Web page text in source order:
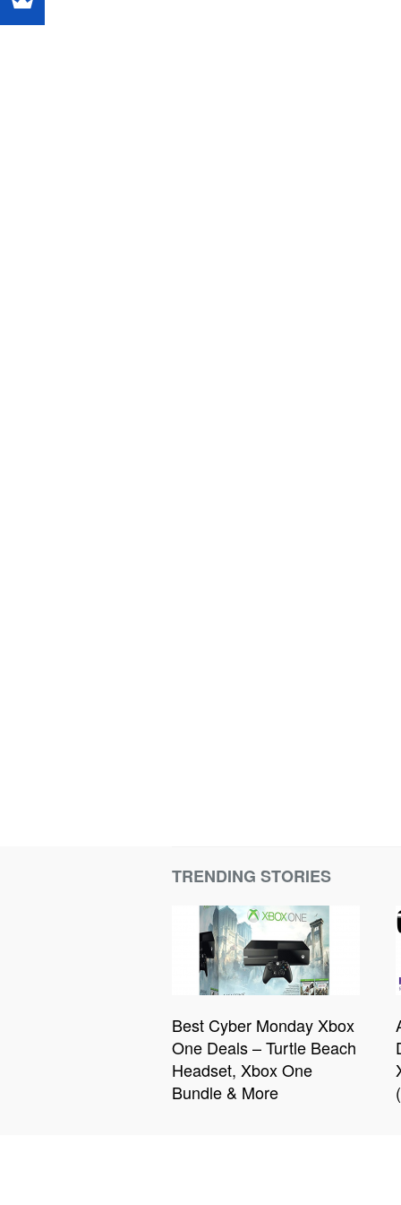
TRENDING STORIES
Best Cyber Monday Xbox
One Deals – Turtle Beach
Headset, Xbox One
Bundle & More